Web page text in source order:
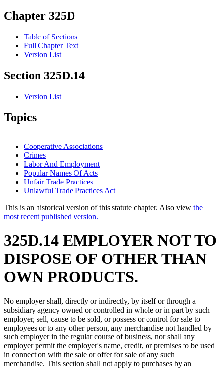
Chapter 325D
Table of Sections
Full Chapter Text
Version List
Section 325D.14
Version List
Topics
Cooperative Associations
Crimes
Labor And Employment
Popular Names Of Acts
Unfair Trade Practices
Unlawful Trade Practices Act
This is an historical version of this statute chapter. Also view the
most recent published version.
325D.14 EMPLOYER NOT TO
DISPOSE OF OTHER THAN
OWN PRODUCTS.
No employer shall, directly or indirectly, by itself or through a
subsidiary agency owned or controlled in whole or in part by such
employer, sell, cause to be sold, or possess or control for sale to
employees or to any other person, any merchandise not handled by
such employer in the regular course of business, nor shall any
employer permit the employer's name, credit, or premises to be used
in connection with the sale or offer for sale of any such
merchandise. This section shall not apply to purchases by an